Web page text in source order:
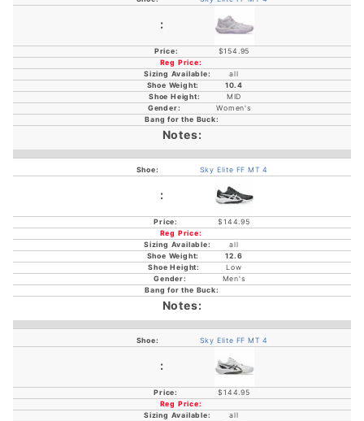
$154.95
all
10.4
MID
Women's
Sky Elite FF MT 4
$144.95
all
12.6
Low
Men's
Sky Elite FF MT 4
$144.95
all